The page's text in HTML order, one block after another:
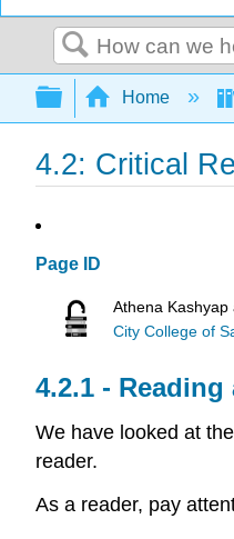
Search
Expand/
Home
4.2: Critical
Page ID
Athena Kashyap
City College of
Reading
We have looked at
reader.
As a reader, pay